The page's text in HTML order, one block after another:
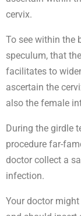
cervix.
To see within the
speculum, that
facilitates to
ascertain the
also the female
During the girdle
procedure far-
doctor collect a
infection.
Your doctor